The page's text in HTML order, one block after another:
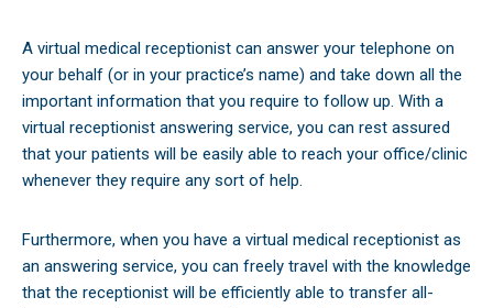
A virtual medical receptionist can answer your telephone on
your behalf (or in your practice’s name) and take down all the
important information that you require to follow up. With a
virtual receptionist answering service, you can rest assured
that your patients will be easily able to reach your office/clinic
whenever they require any sort of help.
Furthermore, when you have a virtual medical receptionist as
an answering service, you can freely travel with the knowledge
that the receptionist will be efficiently able to transfer all-